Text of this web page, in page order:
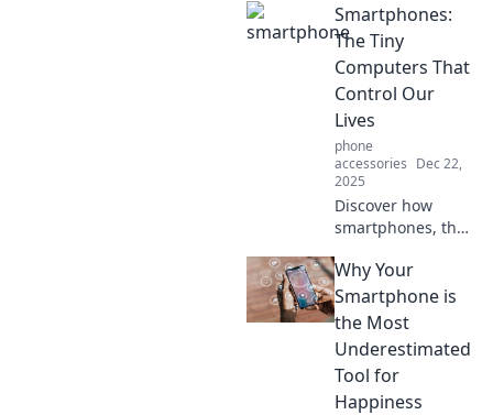
Smartphones:
The Tiny
Computers That
Control Our
Lives
phone
accessories Dec 22,
2025
Discover how
smartphones, the
our pockets, shape
our daily lives and
redefine human
Uncover their
unseen influence!
Why Your
Smartphone is
the Most
Underestimated
Tool for
Happiness